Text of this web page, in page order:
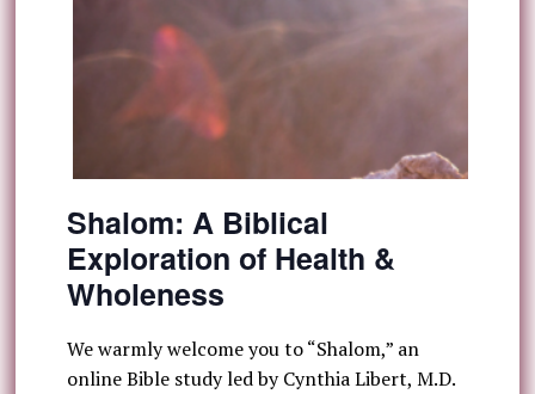
Shalom: A Biblical
Exploration of Health &
Wholeness
We warmly welcome you to “Shalom,” an
online Bible study led by Cynthia Libert, M.D.